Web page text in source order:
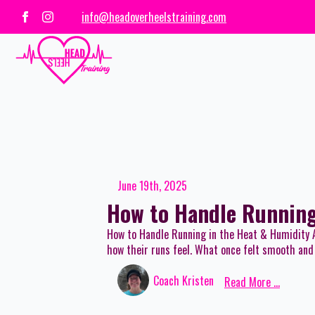
info@headoverheelstraining.com
June 19th, 2025
How to Handle
How to Handle Running in the Heat &
how their runs feel. What once felt smooth
Coach Kristen
Read More ...